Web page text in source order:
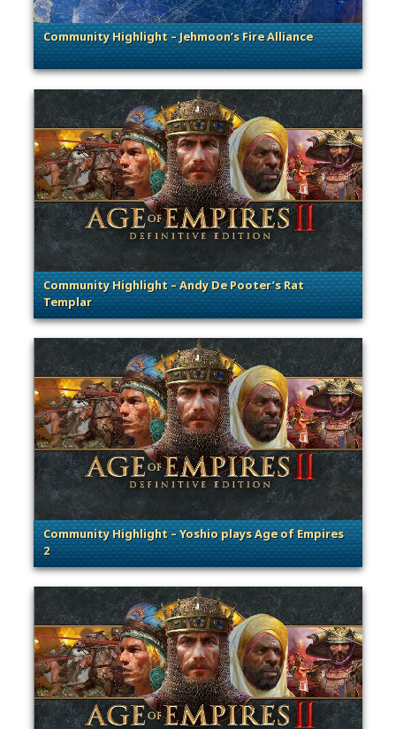
Community Highlight – Jehmoon’s Fire Alliance
. Categories: Community Spotlight
Community Highlight – Andy De Pooter’s Rat
Templar
. Categories: Community Spotlight
Community Highlight – Yoshio plays Age of Empires
2
. Categories: Community Spotlight